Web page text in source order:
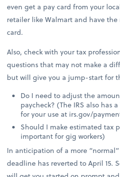
even get a pay card from your
retailer like Walmart and have
card.
Also, check with your tax
questions that may not make a
but will give you a jump-start for
Do I need to adjust the
paycheck? (The IRS also has
for your use at irs.gov/
Should I make estimated tax
important for gig workers)
In anticipation of a more
deadline has reverted to April 15.